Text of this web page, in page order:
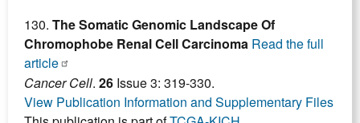
130. The Somatic Genomic Landscape Of
Chromophobe Renal Cell Carcinoma Read the full
article
Cancer Cell. 26 Issue 3: 319-330.
View Publication Information and Supplementary Files